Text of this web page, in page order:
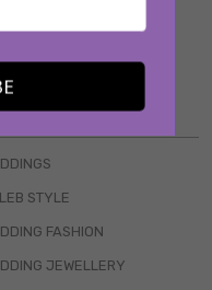
SERIES
& EVENTS
STYLE
FASHION
JEWELLERY